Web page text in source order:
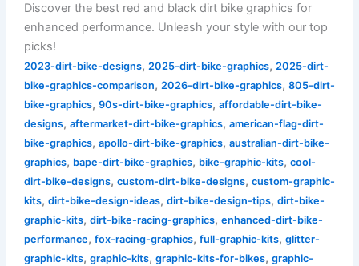
Discover the best red and black dirt bike graphics for
enhanced performance. Unleash your style with our top
picks!
2023-dirt-bike-designs, 2025-dirt-bike-graphics, 2025-dirt-
bike-graphics-comparison, 2026-dirt-bike-graphics, 805-dirt-
bike-graphics, 90s-dirt-bike-graphics, affordable-dirt-bike-
designs, aftermarket-dirt-bike-graphics, american-flag-dirt-
bike-graphics, apollo-dirt-bike-graphics, australian-dirt-bike-
graphics, bape-dirt-bike-graphics, bike-graphic-kits, cool-
dirt-bike-designs, custom-dirt-bike-designs, custom-graphic-
kits, dirt-bike-design-ideas, dirt-bike-design-tips, dirt-bike-
graphic-kits, dirt-bike-racing-graphics, enhanced-dirt-bike-
performance, fox-racing-graphics, full-graphic-kits, glitter-
graphic-kits, graphic-kits, graphic-kits-for-bikes, graphic-